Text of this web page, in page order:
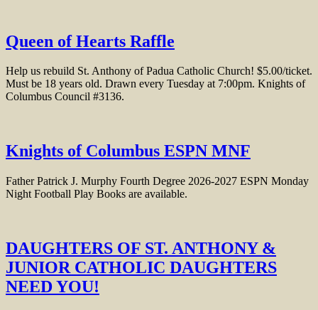
Queen of Hearts Raffle
Help us rebuild St. Anthony of Padua Catholic Church! $5.00/ticket.
Must be 18 years old. Drawn every Tuesday at 7:00pm. Knights of
Columbus Council #3136.
Knights of Columbus ESPN MNF
Father Patrick J. Murphy Fourth Degree 2026-2027 ESPN Monday
Night Football Play Books are available.
DAUGHTERS OF ST. ANTHONY &
JUNIOR CATHOLIC DAUGHTERS
NEED YOU!